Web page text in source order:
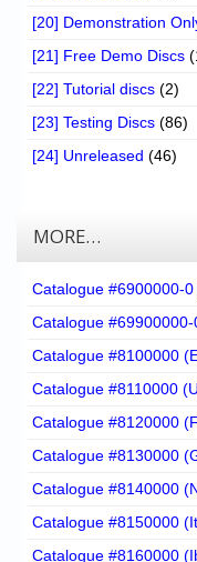
[20] Demonstration
[21] Free Demo Discs
[22] Tutorial discs (2)
[23] Testing Discs (86)
[24] Unreleased (46)
MORE…
Catalogue #6900000-0
Catalogue
Catalogue #8100000
Catalogue #8110000
Catalogue #8120000
Catalogue #8130000
Catalogue #8140000
Catalogue #8150000
Catalogue #8160000